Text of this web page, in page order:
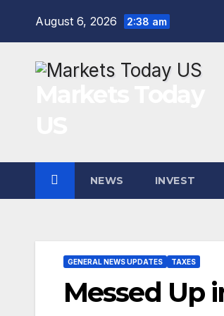
August 6, 2026 2:38 am
NEWS INVEST
GENERAL NEWS UPDATES TAXES
Messed Up